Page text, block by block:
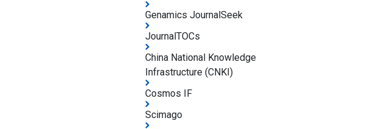
Genamics JournalSeek
JournalTOCs
China National Knowledge
Infrastructure (CNKI)
Cosmos IF
Scimago